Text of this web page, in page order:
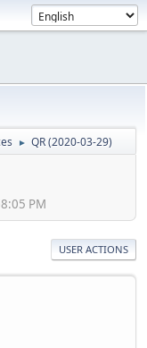
► QR (2020-03-29)
PM
USER ACTIONS